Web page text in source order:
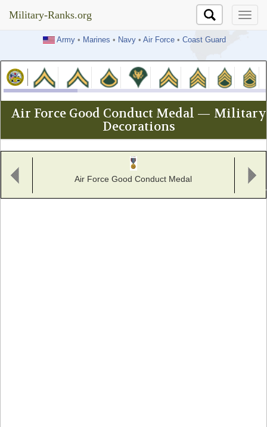
Military-Ranks.org
Army• Marines • Navy• Air Force• Coast Guard
Military-Ranks.org
Air Force Good Conduct Medal — Military
Decorations
Air Force Good Conduct Medal